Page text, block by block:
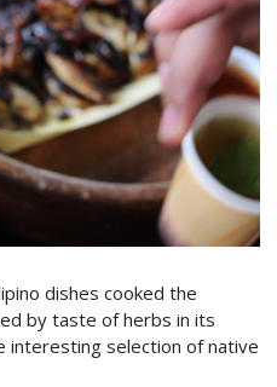
dishes cooked the
by taste of herbs in its
interesting selection of native